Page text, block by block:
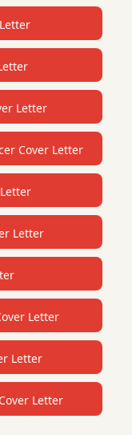
Letter
Cover Letter
Letter
Letter
Letter
Letter